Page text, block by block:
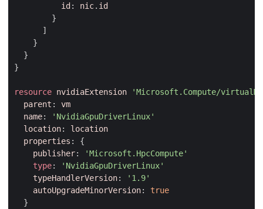
id: nic. id
}
]
}
}
}
resource nvidiaExtension
'Microsoft.Compute/
parent :
vm
name:
'NvidiaGpuDriverLinux'
location:
location
properties :
{
publisher:
'Microsoft.HpcCompute'
type:
'NvidiaGpuDriverLinux'
typeHandlerVersion:
'1.9'
autoUpgradeMinorVersion:
true
}